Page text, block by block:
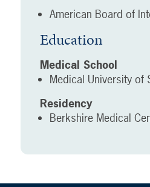
American Board of
Education
Medical School
Medical University of
Residency
Berkshire Medical